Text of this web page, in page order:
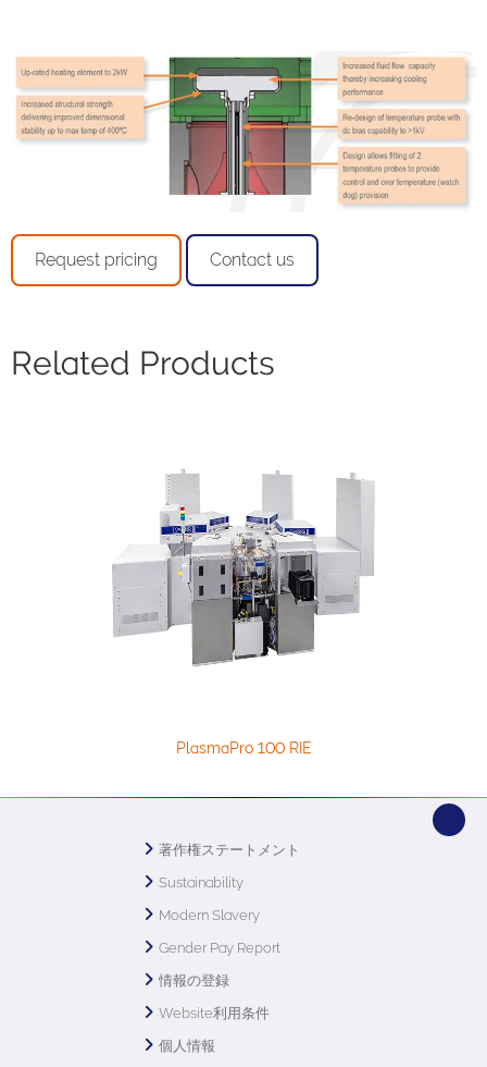
Request pricing Contact us
Related Products
PlasmaPro 100 RIE
著作権ステートメント
Sustainability
Modern Slavery
Gender Pay Report
情報の登録
Website利用条件
個人情報